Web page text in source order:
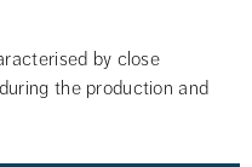
by close
the production and